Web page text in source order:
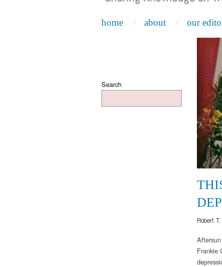
home about our
Search
Robert
Frankie